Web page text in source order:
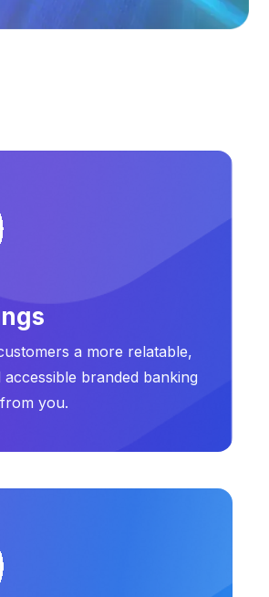
a more relatable,
accessible branded banking
you.